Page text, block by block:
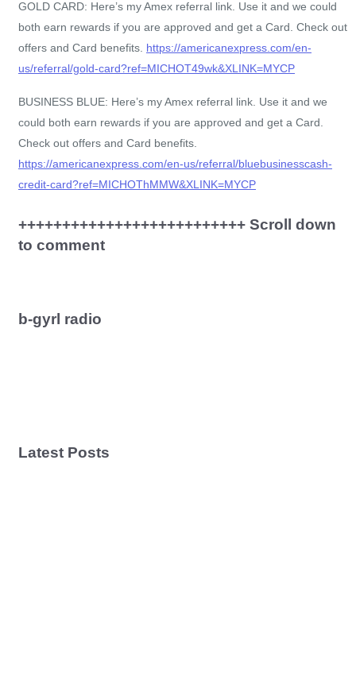
GOLD CARD: Here’s my Amex referral link. Use it and we could
both earn rewards if you are approved and get a Card. Check out
offers and Card benefits. https://americanexpress.com/en-
us/referral/gold-card?ref=MICHOT49wk&XLINK=MYCP
BUSINESS BLUE: Here’s my Amex referral link. Use it and we
could both earn rewards if you are approved and get a Card.
Check out offers and Card benefits.
https://americanexpress.com/en-us/referral/bluebusinesscash-
credit-card?ref=MICHOThMMW&XLINK=MYCP
++++++++++++++++++++++++++ Scroll down
to comment
b-gyrl radio
Latest Posts